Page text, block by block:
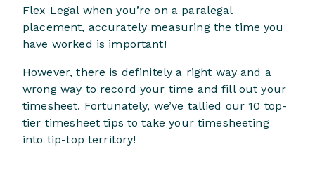
Flex Legal when you’re on a paralegal
placement, accurately measuring the time you
have worked is important!
However, there is definitely a right way and a
wrong way to record your time and fill out your
timesheet. Fortunately, we’ve tallied our 10 top-
tier timesheet tips to take your timesheeting
into tip-top territory!